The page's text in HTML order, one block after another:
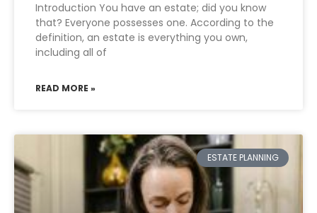
Introduction You have an estate; did you know
that? Everyone possesses one. According to the
definition, an estate is everything you own,
including all of
READ MORE »
ESTATE PLANNING